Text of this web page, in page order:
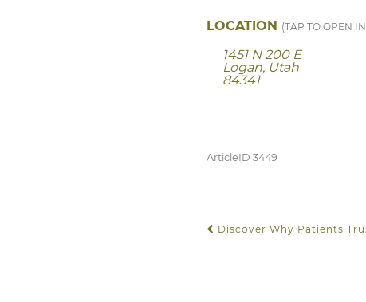
LOCATION (TAP TO OPEN
1451 N 200 E
Logan, Utah
84341
ArticleID 3449
POST NAVIGATION
Discover Why Patients